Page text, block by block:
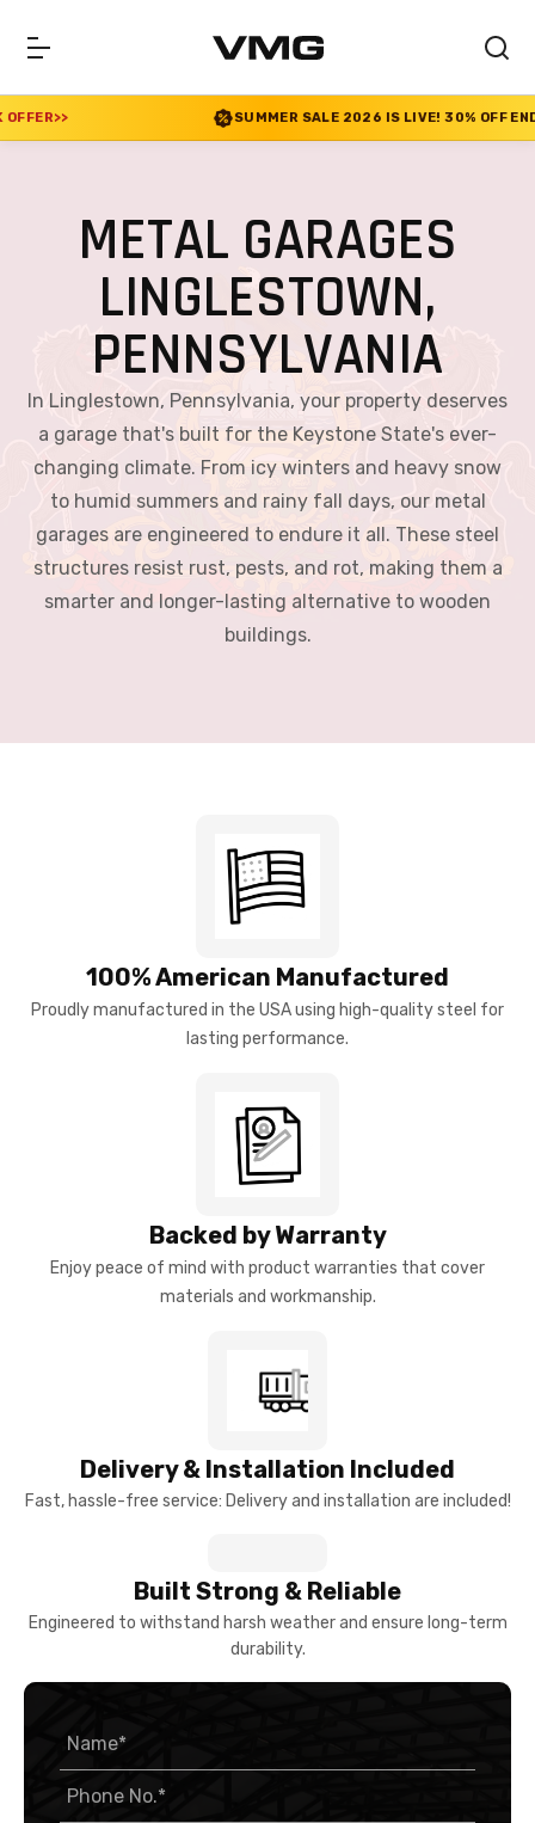
SUMMER SALE 2026 IS LIVE! 30% OFF ENDS SOON| CHECK OFFER >>
METAL GARAGES
LINGLESTOWN,
PENNSYLVANIA
In Linglestown, Pennsylvania, your property deserves
a garage that's built for the Keystone State's ever-
changing climate. From icy winters and heavy snow
to humid summers and rainy fall days, our metal
garages are engineered to endure it all. These steel
structures resist rust, pests, and rot, making them a
smarter and longer-lasting alternative to wooden
buildings.
100% American Manufactured
Proudly manufactured in the USA using high-quality steel for
lasting performance.
Backed by Warranty
Enjoy peace of mind with product warranties that cover
materials and workmanship.
Delivery & Installation Included
Fast, hassle-free service: Delivery and installation are included!
Built Strong & Reliable
Engineered to withstand harsh weather and ensure long-term
durability.